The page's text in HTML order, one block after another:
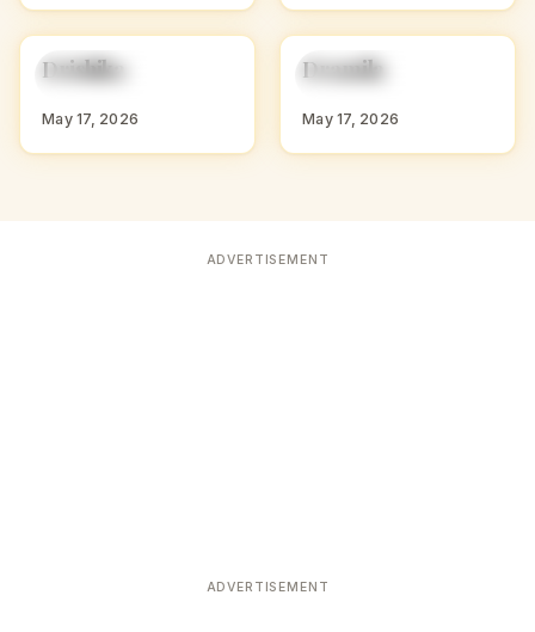
HINDU GIRL NAMES
WITH D
D
Drishika
May 17, 2026
HINDU GIRL NAMES
WITH D
D
Dramila
May 17, 2026
ADVERTISEMENT
ADVERTISEMENT